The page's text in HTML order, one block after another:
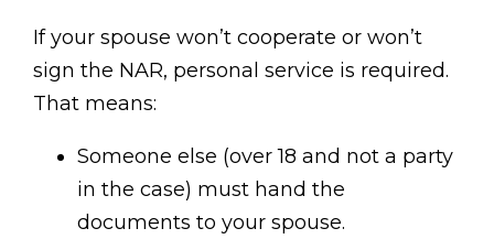
If your spouse won’t cooperate or won’t
sign the NAR, personal service is required.
That means:
Someone else (over 18 and not a party
in the case) must hand the
documents to your spouse.